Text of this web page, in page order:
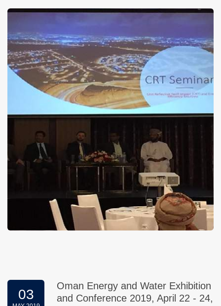
03
Oman Energy and Water Exhibition
and Conference 2019, April 22 - 24,